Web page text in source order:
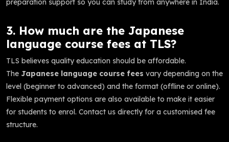
3. How much are the Japanese
language course fees at TLS?
TLS believes quality education should be affordable.
The Japanese language course fees vary depending on the
level (beginner to advanced) and the format (offline or online).
Flexible payment options are also available to make it easier
for students to enrol. Contact us directly for a customised fee
structure.